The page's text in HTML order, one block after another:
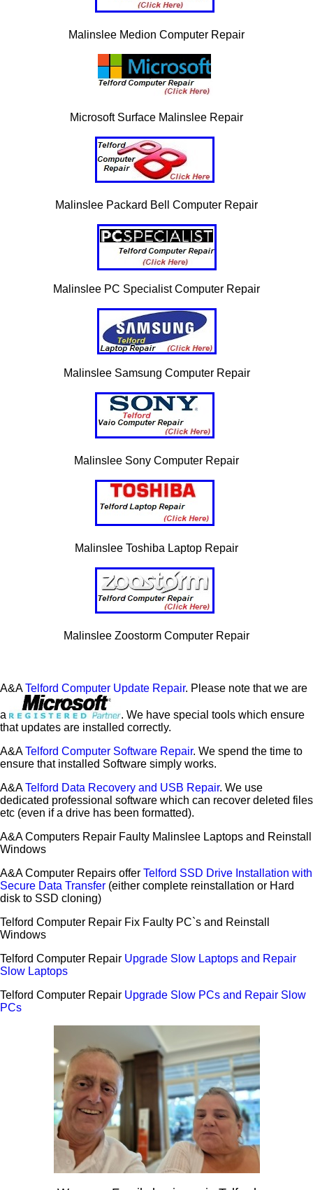
Malinslee Medion Computer Repair
Microsoft Surface Malinslee Repair
Malinslee Packard Bell Computer Repair
Malinslee PC Specialist Computer Repair
Malinslee Samsung Computer Repair
Malinslee Sony Computer Repair
Malinslee Toshiba Laptop Repair
Malinslee Zoostorm Computer Repair
A&ATelford Computer Update Repair. Please note that we are
a
. We have special tools which ensure
that updates are installed correctly.
A&ATelford Computer Software Repair. We spend the time to
ensure that installed Software simply works.
A&ATelford Data Recovery and USB Repair. We use
dedicated professional software which can recover deleted files
etc (even if a drive has been formatted).
A&A Computers Repair Faulty Malinslee Laptops and Reinstall
Windows
A&A Computer Repairs offer Telford SSD Drive Installation with
Secure Data Transfer (either complete reinstallation or Hard
disk to SSD cloning)
Telford Computer Repair Fix Faulty PC`s and Reinstall
Windows
Telford Computer Repair Upgrade Slow Laptops and Repair
Slow Laptops
Telford Computer Repair Upgrade Slow PCs and Repair Slow
PCs